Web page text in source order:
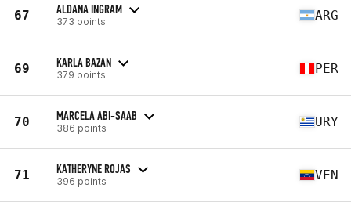
67 ALDANA INGRAM
373 points ARG
69 KARLA BAZAN
379 points PER
70 MARCELA ABI-SAAB
386 points URY
71 KATHERYNE ROJAS
396 points VEN